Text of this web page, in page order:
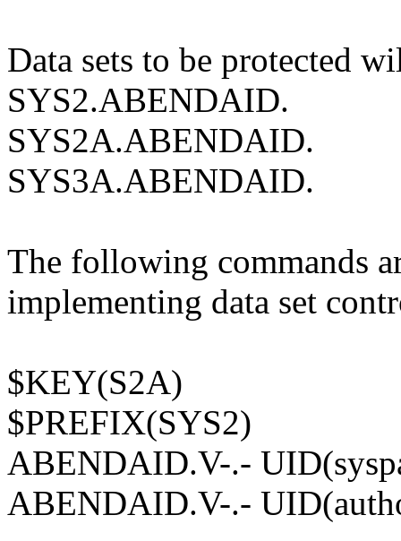
Data sets to be protected
SYS2.ABENDAID.
SYS2A.ABENDAID.
SYS3A.ABENDAID.
The following commands
implementing data set
$KEY(S2A)
$PREFIX(SYS2)
ABENDAID.V-.-
ABENDAID.V-.-